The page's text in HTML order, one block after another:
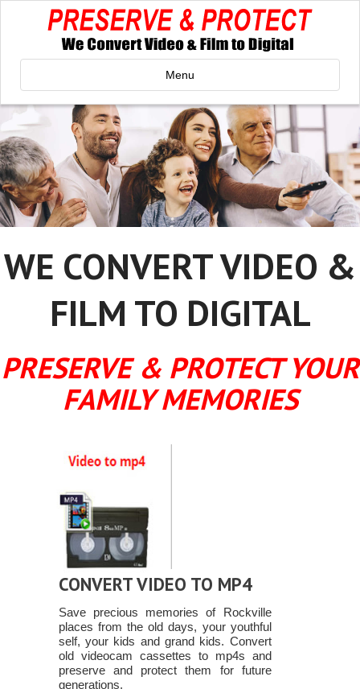
Menu
WE CONVERT VIDEO &
FILM TO DIGITAL
PRESERVE & PROTECT YOUR
FAMILY MEMORIES
CONVERT VIDEO TO MP4
Save precious memories of Rockville
places from the old days, your youthful
self, your kids and grand kids. Convert
old videocam cassettes to mp4s and
preserve and protect them for future
generations.